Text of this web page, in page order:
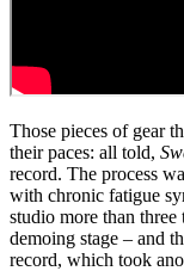
Those pieces of gear
their paces: all told,
record. The process
with chronic fatigue
studio more than
demoing stage – and
record, which took